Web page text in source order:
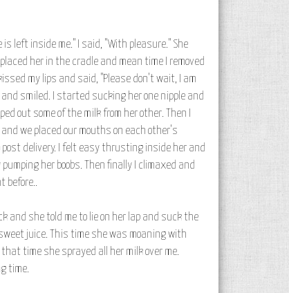
left inside me." I said, "With pleasure." She
her in the cradle and mean time I removed
my lips and said, "Please don't wait, I am
smiled. I started sucking her one nipple and
out some of the milk from her other. Then I
we placed our mouths on each other's
post delivery. I felt easy thrusting inside her and
her boobs. Then finally I climaxed and
before..
and she told me to lie on her lap and suck the
juice. This time she was moaning with
time she sprayed all her milk over me.
time.